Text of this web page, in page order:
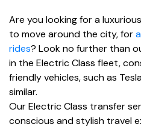
Are you looking for a
to move around the city, for
rides? Look no further than
in the Electric Class fleet,
friendly vehicles, such as
similar.
Our Electric Class transfer
conscious and stylish travel